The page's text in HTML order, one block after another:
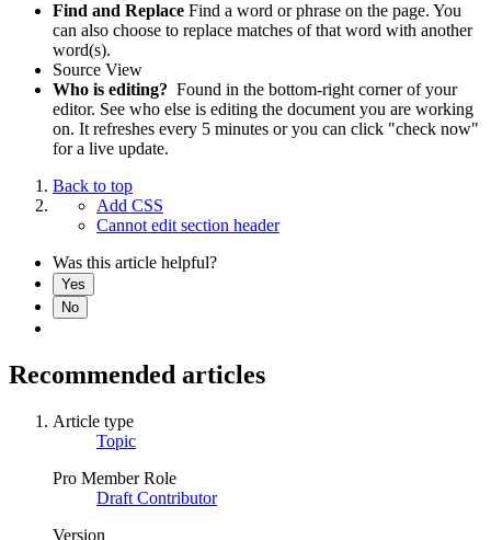
Find and Replace Find a word or phrase on the page. You
can also choose to replace matches of that word with another
word(s).
Source View
Who is editing? Found in the bottom-right corner of your
editor. See who else is editing the document you are working
on. It refreshes every 5 minutes or you can click "check now"
for a live update.
Back to top
Add CSS
Cannot edit section header
Was this article helpful?
Yes
No
Recommended articles
Article type
Topic
Pro Member Role
Draft Contributor
Version